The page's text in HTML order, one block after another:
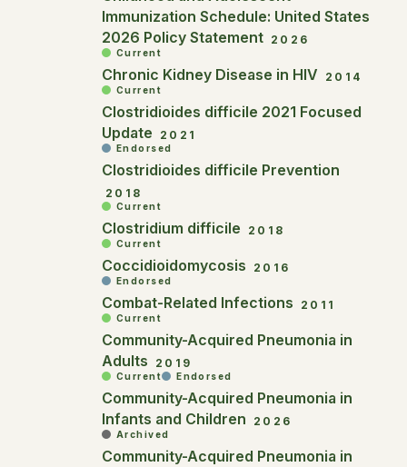
Immunization Schedule: United States
2026 Policy Statement 2026
Current
Chronic Kidney Disease in HIV 2014
Current
Clostridioides difficile 2021 Focused
Update
2021
Endorsed
Clostridioides difficile Prevention
2018
Current
Clostridium difficile 2018
Current
Coccidioidomycosis 2016
Endorsed
Combat-Related Infections 2011
Current
Community-Acquired Pneumonia in
Adults
2019
Current Endorsed
Community-Acquired Pneumonia in
Infants and Children
2026
Archived
Community-Acquired Pneumonia in